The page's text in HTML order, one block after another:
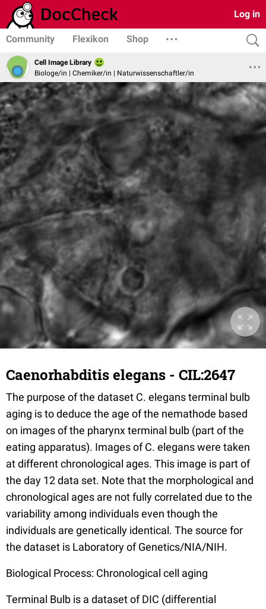
Log in
Community Flexikon Shop
Cell Image Library
Biologe/in | Chemiker/in | Naturwissenschaftler/in
Caenorhabditis elegans - CIL:2647
The purpose of the dataset C. elegans terminal bulb
aging is to deduce the age of the nemathode based
on images of the pharynx terminal bulb (part of the
eating apparatus). Images of C. elegans were taken
at different chronological ages. This image is part of
the day 12 data set. Note that the morphological and
chronological ages are not fully correlated due to the
variability among individuals even though the
individuals are genetically identical. The source for
the dataset is Laboratory of Genetics/NIA/NIH.
Biological Process: Chronological cell aging
Terminal Bulb is a dataset of DIC (differential